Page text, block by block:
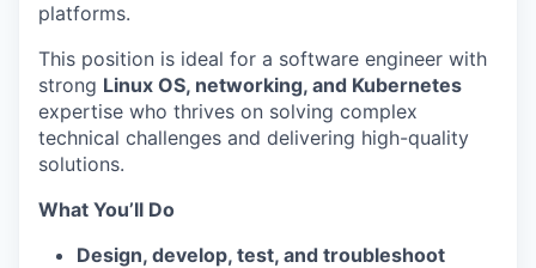
platforms.
This position is ideal for a software engineer with
strong Linux OS, networking, and Kubernetes
expertise who thrives on solving complex
technical challenges and delivering high-quality
solutions.
What You’ll Do
Design, develop, test, and troubleshoot